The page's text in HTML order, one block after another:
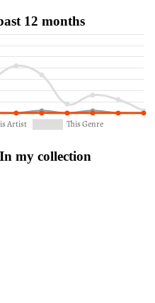
12 months
In my collection